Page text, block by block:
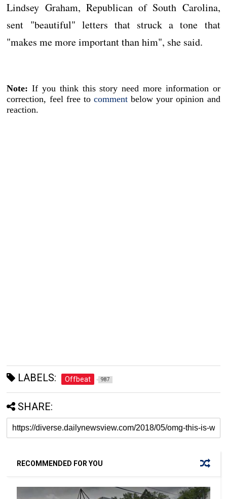
Lindsey Graham, Republican of South Carolina,
sent "beautiful" letters that struck a tone that
"makes me more important than him", she said.
Note: If you think this story need more information or
correction, feel free to comment below your opinion and
reaction.
LABELS: Offbeat 987
SHARE:
RECOMMENDED FOR YOU